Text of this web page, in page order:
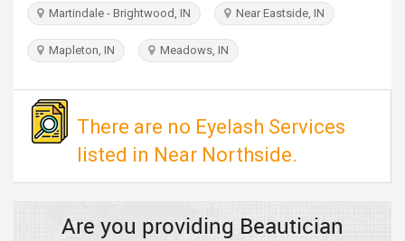
INDIA
PULSE
Martindale - Brightwood, IN Near Eastside, IN
Mapleton, IN Meadows, IN
There are no Eyelash Services
listed in Near Northside.
Are you providing Beautician